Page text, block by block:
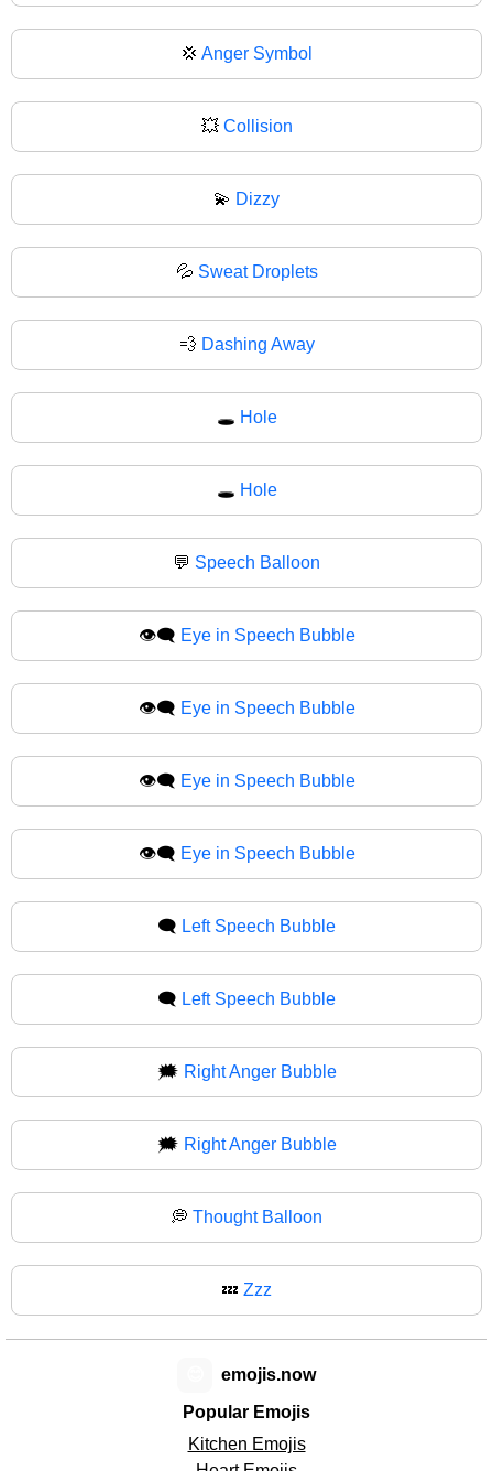
💢 Anger Symbol
💥 Collision
💫 Dizzy
💦 Sweat Droplets
💨 Dashing Away
🕳️ Hole
🕳 Hole
💬 Speech Balloon
👁️‍🗨️ Eye in Speech Bubble
👁‍🗨️ Eye in Speech Bubble
👁️‍🗨 Eye in Speech Bubble
👁‍🗨 Eye in Speech Bubble
🗨️ Left Speech Bubble
🗨 Left Speech Bubble
🗯️ Right Anger Bubble
🗯 Right Anger Bubble
💭 Thought Balloon
💤 Zzz
Popular Emojis
Kitchen Emojis
emojis.now